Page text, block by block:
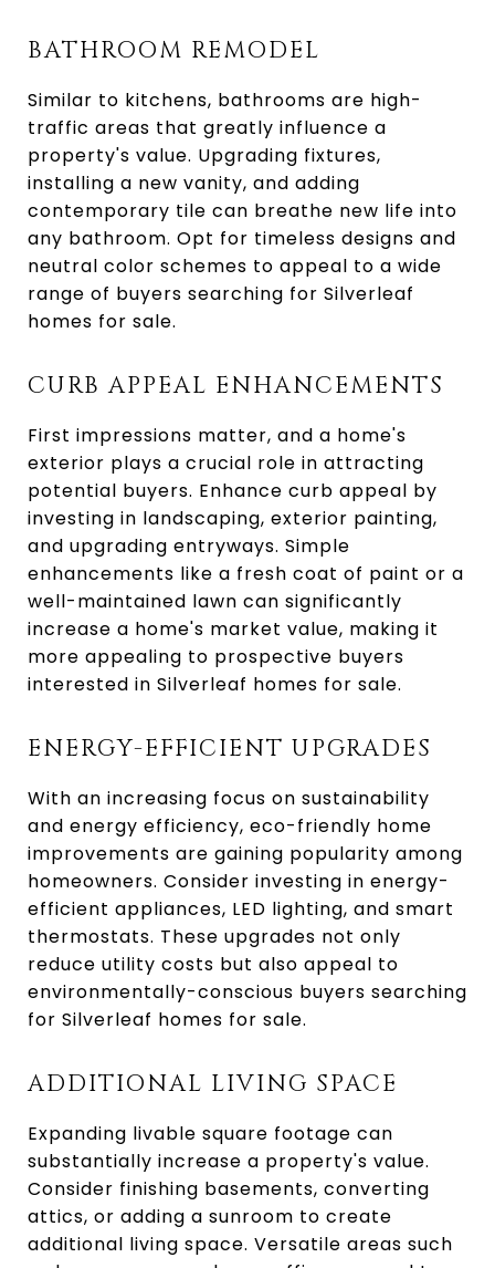
BATHROOM REMODEL
Similar to kitchens, bathrooms are high-
traffic areas that greatly influence a
property's value. Upgrading fixtures,
installing a new vanity, and adding
contemporary tile can breathe new life into
any bathroom. Opt for timeless designs and
neutral color schemes to appeal to a wide
range of buyers searching for Silverleaf
homes for sale.
CURB APPEAL ENHANCEMENTS
First impressions matter, and a home's
exterior plays a crucial role in attracting
potential buyers. Enhance curb appeal by
investing in landscaping, exterior painting,
and upgrading entryways. Simple
enhancements like a fresh coat of paint or a
well-maintained lawn can significantly
increase a home's market value, making it
more appealing to prospective buyers
interested in Silverleaf homes for sale.
ENERGY-EFFICIENT UPGRADES
With an increasing focus on sustainability
and energy efficiency, eco-friendly home
improvements are gaining popularity among
homeowners. Consider investing in energy-
efficient appliances, LED lighting, and smart
thermostats. These upgrades not only
reduce utility costs but also appeal to
environmentally-conscious buyers searching
for Silverleaf homes for sale.
ADDITIONAL LIVING SPACE
Expanding livable square footage can
substantially increase a property's value.
Consider finishing basements, converting
attics, or adding a sunroom to create
additional living space. Versatile areas such